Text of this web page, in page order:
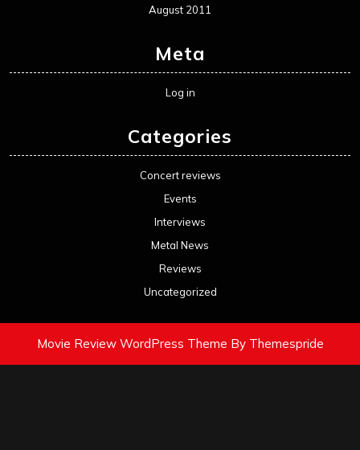
August 2011
Meta
Log in
Categories
Concert reviews
Events
Interviews
Metal News
Reviews
Uncategorized
Movie Review WordPress Theme By Themespride